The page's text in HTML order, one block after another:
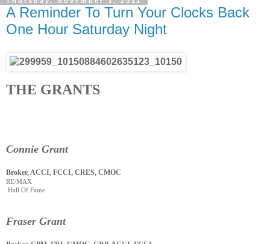
A Reminder To Turn Your Clocks Back
One Hour Saturday Night
THE GRANTS
Connie Grant
Broker, ACCI, FCCI, CRES, CMOC
RE/MAX
Hall Of Fame
Fraser Grant